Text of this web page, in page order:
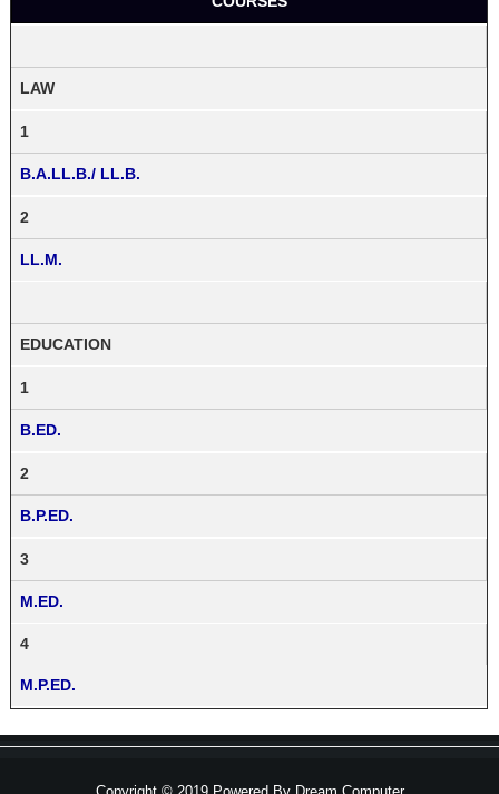
LAW
1
B.A.LL.B./ LL.B.
2
LL.M.
EDUCATION
1
B.ED.
2
B.P.ED.
3
M.ED.
4
M.P.ED.